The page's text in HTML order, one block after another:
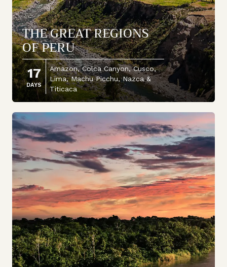
THE GREAT REGIONS
OF PERU
17
DAYS
Amazon, Colca Canyon, Cusco,
Lima, Machu Picchu, Nazca &
Titicaca